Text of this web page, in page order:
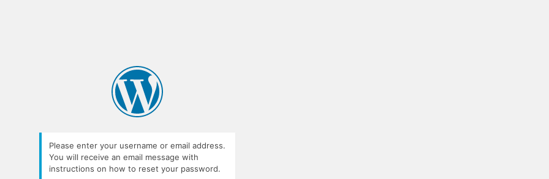
Please enter your username or email address.
You will receive an email message with
instructions on how to reset your password.